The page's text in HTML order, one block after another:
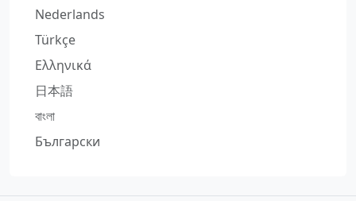
Nederlands
Türkçe
Ελληνικά
日本語
বাংলা
Български